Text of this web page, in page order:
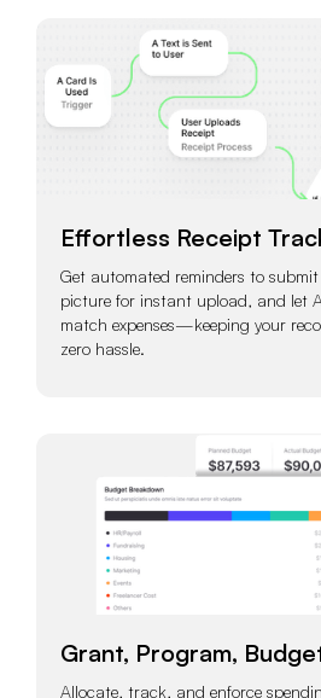
Effortless Receipt
Get automated reminders to
picture for instant upload, and let
match expenses—keeping your
zero hassle.
Grant, Program,
Allocate, track, and enforce